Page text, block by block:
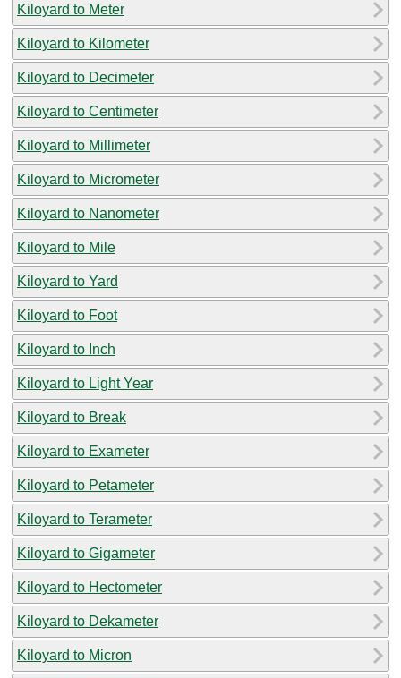
Kiloyard to Meter
Kiloyard to Kilometer
Kiloyard to Decimeter
Kiloyard to Centimeter
Kiloyard to Millimeter
Kiloyard to Micrometer
Kiloyard to Nanometer
Kiloyard to Mile
Kiloyard to Yard
Kiloyard to Foot
Kiloyard to Inch
Kiloyard to Light Year
Kiloyard to Break
Kiloyard to Exameter
Kiloyard to Petameter
Kiloyard to Terameter
Kiloyard to Gigameter
Kiloyard to Hectometer
Kiloyard to Dekameter
Kiloyard to Micron